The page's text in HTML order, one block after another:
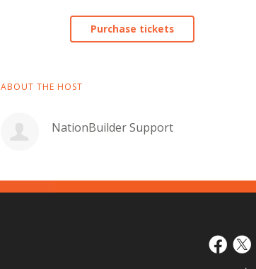
ABOUT THE HOST
NationBuilder Support